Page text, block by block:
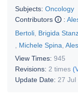
Subjects: Oncology
Contributors
:
Bertoli Brigida
Michele Spina
View Times: 945
Revisions: 2 times
Update Date: 27 Jul